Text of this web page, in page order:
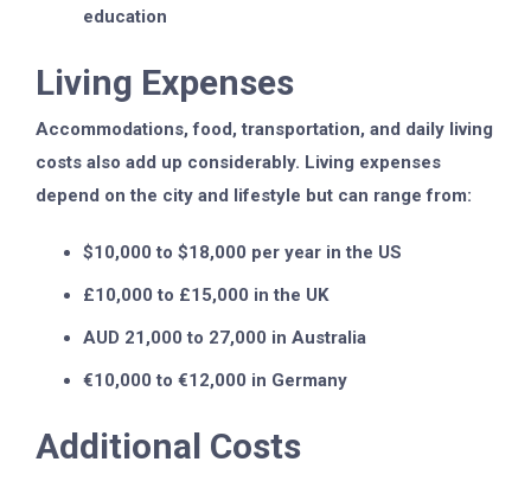
education
Living Expenses
Accommodations, food, transportation, and daily living
costs also add up considerably. Living expenses
depend on the city and lifestyle but can range from:
$10,000 to $18,000 per year in the US
£10,000 to £15,000 in the UK
AUD 21,000 to 27,000 in Australia
€10,000 to €12,000 in Germany
Additional Costs